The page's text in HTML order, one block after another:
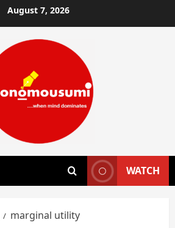
August 7, 2026
WATCH
marginal utility